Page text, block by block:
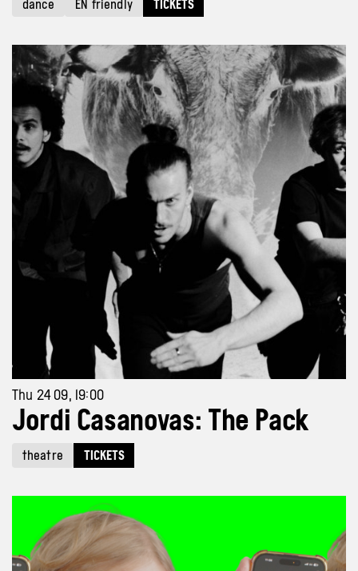
dance EN friendly TICKETS
Thu 24 09, 19:00
Jordi Casanovas: The Pack
theatre TICKETS